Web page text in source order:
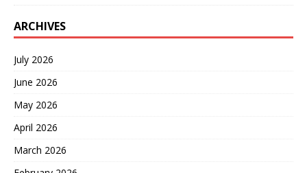
ARCHIVES
July 2026
June 2026
May 2026
April 2026
March 2026